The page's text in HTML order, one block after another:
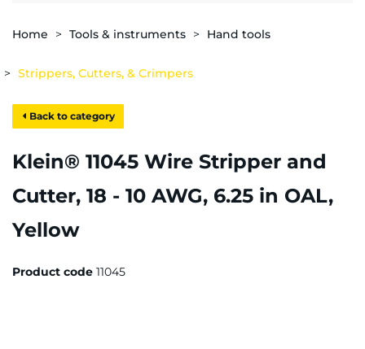
Home Tools & instruments Hand tools
Strippers, Cutters, & Crimpers
Back to category
Klein® 11045 Wire Stripper and
Cutter, 18 - 10 AWG, 6.25 in OAL,
Yellow
Product code 11045